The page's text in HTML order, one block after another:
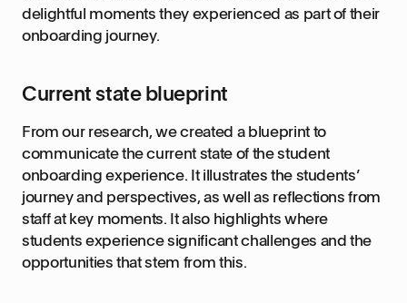
delightful moments they experienced as part of their
onboarding journey.
Current state blueprint
From our research, we created a blueprint to
communicate the current state of the student
onboarding experience. It illustrates the students’
journey and perspectives, as well as reflections from
staff at key moments. It also highlights where
students experience significant challenges and the
opportunities that stem from this.